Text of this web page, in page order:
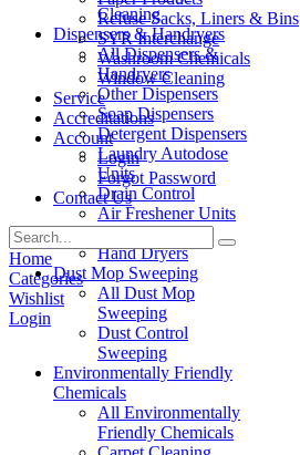
Cleaning
Dispensers & Handryers
All Dispensers &
Handryers
Other Dispensers
Soap Dispensers
Detergent Dispensers
Laundry Autodose
Units
Drain Control
Air Freshener Units
Paper Products
Hand Dryers
Dust Mop Sweeping
All Dust Mop
Sweeping
Dust Control
Sweeping
Environmentally Friendly
Chemicals
All Environmentally
Friendly Chemicals
Refuse Sacks, Liners & Bins
SYR Interchange
Washroom Chemicals
Window Cleaning
Service
Accreditations
Account
Login
Forgot Password
Contact Us
Home
Categories
Wishlist
Login